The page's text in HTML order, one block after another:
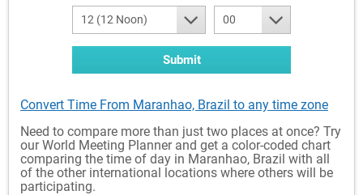
12 (12 Noon) 00
Submit
Convert Time From Maranhao, Brazil to any time zone
Need to compare more than just two places at once? Try
our World Meeting Planner and get a color-coded chart
comparing the time of day in Maranhao, Brazil with all
of the other international locations where others will be
participating.